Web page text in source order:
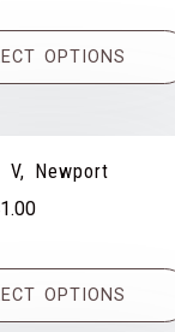
£31.00
through
OPTIONS
V, Newport
Price
£31.00
through
OPTIONS